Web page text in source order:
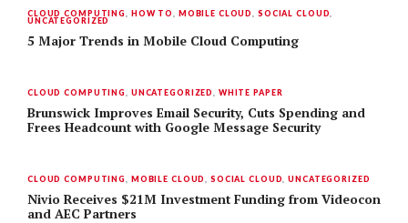
CLOUD COMPUTING HOW TO MOBILE CLOUD SOCIAL CLOUD
UNCATEGORIZED
5 Major Trends in Mobile Cloud Computing
CLOUD COMPUTING UNCATEGORIZED WHITE PAPER
Brunswick Improves Email Security, Cuts Spending and
Frees Headcount with Google Message Security
CLOUD COMPUTING MOBILE CLOUD ,SOCIAL CLOUD ,UNCATEGORIZED
Nivio Receives $21M Investment Funding from Videocon
and AEC Partners